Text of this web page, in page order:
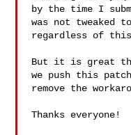
by the time I
was not tweaked
regardless of
But it is great
we push this
remove the
Thanks everyone!